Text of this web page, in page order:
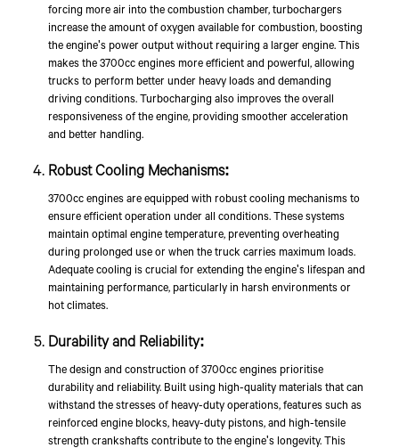
forcing more air into the combustion chamber, turbochargers
increase the amount of oxygen available for combustion, boosting
the engine's power output without requiring a larger engine. This
makes the 3700cc engines more efficient and powerful, allowing
trucks to perform better under heavy loads and demanding
driving conditions. Turbocharging also improves the overall
responsiveness of the engine, providing smoother acceleration
and better handling.
Robust Cooling Mechanisms:
3700cc engines are equipped with robust cooling mechanisms to
ensure efficient operation under all conditions. These systems
maintain optimal engine temperature, preventing overheating
during prolonged use or when the truck carries maximum loads.
Adequate cooling is crucial for extending the engine's lifespan and
maintaining performance, particularly in harsh environments or
hot climates.
Durability and Reliability:
The design and construction of 3700cc engines prioritise
durability and reliability. Built using high-quality materials that can
withstand the stresses of heavy-duty operations, features such as
reinforced engine blocks, heavy-duty pistons, and high-tensile
strength crankshafts contribute to the engine's longevity. This